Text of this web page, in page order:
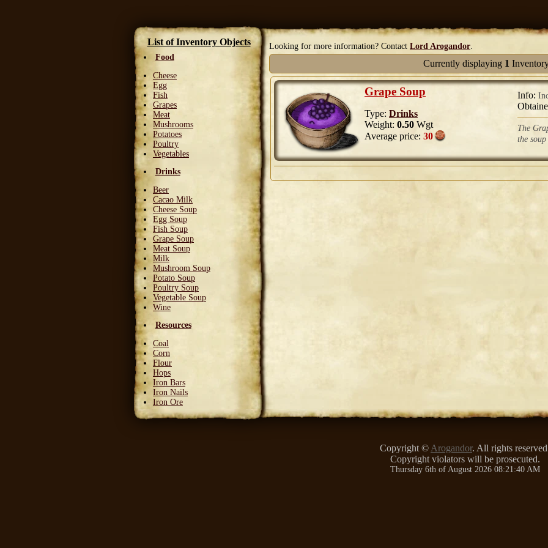
List of Inventory Objects
Food
Cheese
Egg
Fish
Grapes
Meat
Mushrooms
Potatoes
Poultry
Vegetables
Drinks
Beer
Cacao Milk
Cheese Soup
Egg Soup
Fish Soup
Grape Soup
Meat Soup
Milk
Mushroom Soup
Potato Soup
Poultry Soup
Vegetable Soup
Wine
Resources
Coal
Corn
Flour
Hops
Iron Bars
Iron Nails
Iron Ore
Leather Squares
Looking for more information? Contact Lord Arogandor.
Currently displaying 1
Grape Soup
Type: Drinks
Weight: 0.50 Wgt
Average price: 30
Info:
The
the
Copyright © Arogandor. All rights
Copyright violators will be prosecuted.
Thursday 6th of August 2026 08:21:40 AM